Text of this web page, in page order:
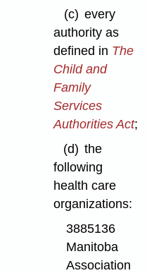
(c) every
authority as
defined in The
Child and
Family
Services
Authorities Act;
(d) the
following
health care
organizations:
3885136
Manitoba
Association